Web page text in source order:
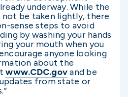
underway. While the
not be taken lightly, there
sense steps to avoid
by washing your hands
your mouth when you
anyone looking
about the
www.CDC.govand be
from state or